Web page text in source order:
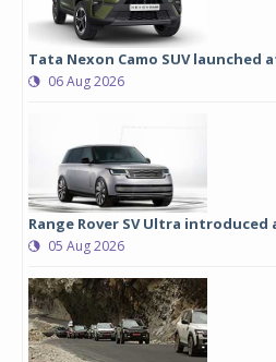
Tata Nexon Camo SUV launched
06 Aug 2026
Range Rover SV Ultra introduced
05 Aug 2026